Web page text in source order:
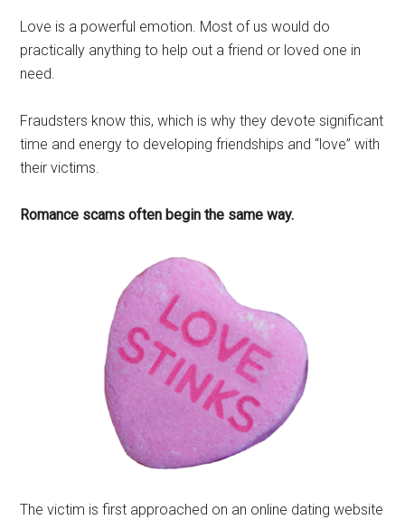
Love is a powerful emotion. Most of us would do
practically anything to help out a friend or loved one in
need.
Fraudsters know this, which is why they devote significant
time and energy to developing friendships and “love” with
their victims.
Romance scams often begin the same way.
The victim is first approached on an online dating website